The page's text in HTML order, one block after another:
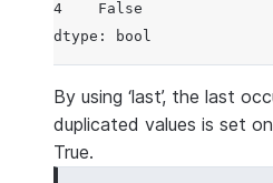
4    False
dtype: bool
By using ‘last’, the last
duplicated values is set
True.